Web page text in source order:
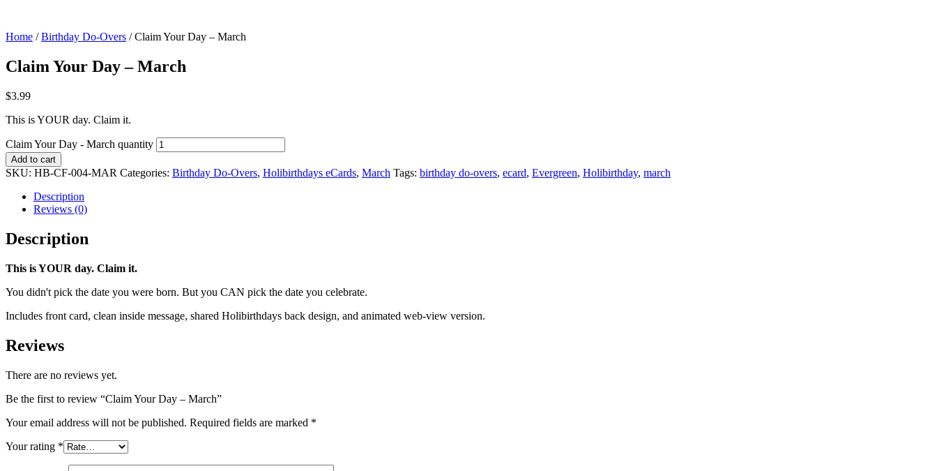
Home /Birthday Do-Overs / Claim Your Day – March
Claim Your Day – March
$3.99
This is YOUR day. Claim it.
Claim Your Day - March quantity
Add to cart
SKU: HB-CF-004-MAR Categories: Birthday Do-Overs, Holibirthdays eCards, March Tags: birthday do-overs, ecard, Evergreen, Holibirthday, march
Description
Reviews (0)
Description
This is YOUR day. Claim it.
You didn't pick the date you were born. But you CAN pick the date you celebrate.
Includes front card, clean inside message, shared Holibirthdays back design, and animated web-view version.
Reviews
There are no reviews yet.
Be the first to review “Claim Your Day – March”
Your email address will not be published. Required fields are marked *
Your rating *